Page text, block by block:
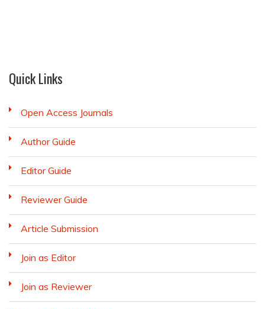
Quick Links
Open Access Journals
Author Guide
Editor Guide
Reviewer Guide
Article Submission
Join as Editor
Join as Reviewer